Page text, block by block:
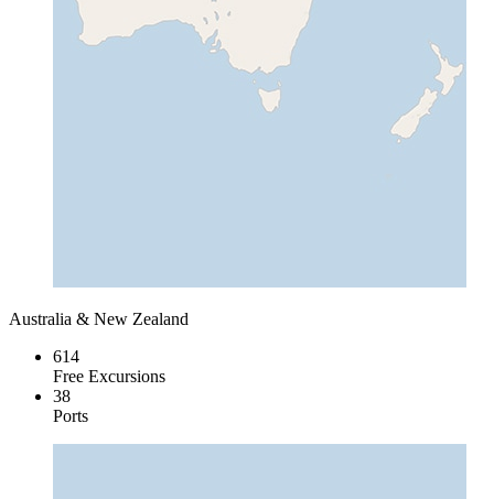
Australia & New Zealand
614
Free Excursions
38
Ports